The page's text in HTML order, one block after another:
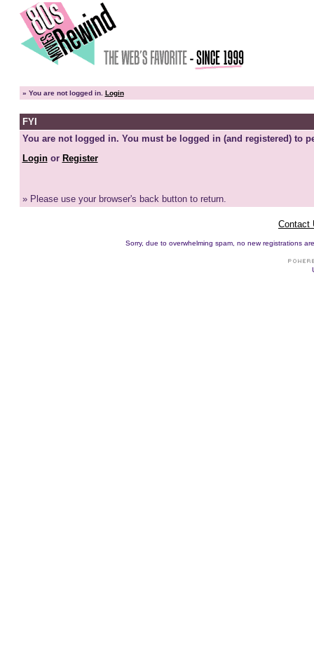
» You are not logged in. Login
FYI
You are not logged in. You must be logged in (and registered) to
Loginor Register
» Please use your browser's back button to return.
Contact
Sorry, due to overwhelming spam, no new registrations